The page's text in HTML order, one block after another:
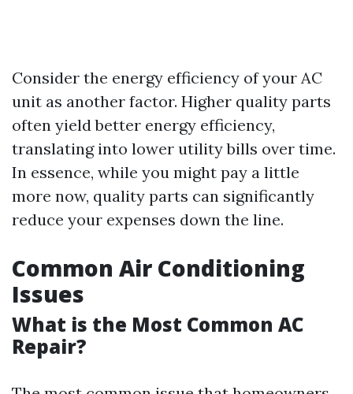
Consider the energy efficiency of your AC
unit as another factor. Higher quality parts
often yield better energy efficiency,
translating into lower utility bills over time.
In essence, while you might pay a little
more now, quality parts can significantly
reduce your expenses down the line.
Common Air Conditioning
Issues
What is the Most Common AC
Repair?